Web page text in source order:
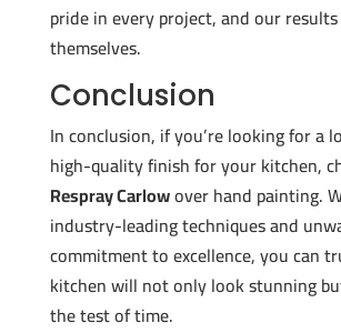
pride in every project, and our
themselves.
Conclusion
In conclusion, if you’re looking for a
high-quality finish for your kitchen,
Respray Carlowover hand painting.
industry-leading techniques and
commitment to excellence, you can
kitchen will not only look stunning
the test of time.